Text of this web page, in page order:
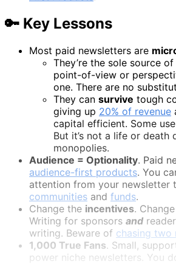
🔑 Key Lessons
Most paid newsletters are
They’re the sole source of
point-of-view or
one. There are no
They can survive tough
giving up 20% of revenue
capital efficient. Some
But it’s not a life or death
monopolies.
Audience = Optionality. Paid
audience-first products. You
attention from your newsletter
communities and funds.
Change the incentives.
Writing for sponsors and
writing. Beware of chasing two
1,000 True Fans. Small,
power niche newsletters. You